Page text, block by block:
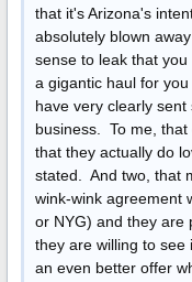
that it's Arizona's
absolutely blown
sense to leak that
a gigantic haul for
have very clearly
business. To me,
that they actually do
stated. And two, that
wink-wink agreement
or NYG) and they are
they are willing to see
an even better offer